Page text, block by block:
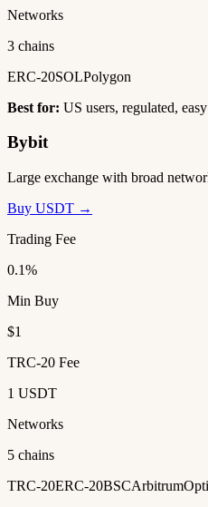
Networks
3 chains
ERC-20SOLPolygon
Best for: US users, regulated,
Bybit
Large exchange with broad
Buy USDT →
Trading Fee
0.1%
Min Buy
$1
TRC-20 Fee
1 USDT
Networks
5 chains
TRC-20ERC-20BSCArbitrum